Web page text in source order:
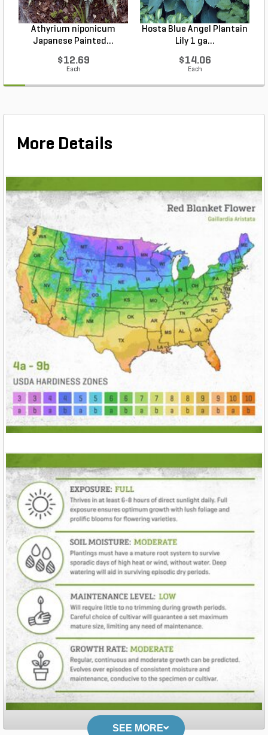
Athyrium niponicum
Japanese Painted...
$12.69
Each
Hosta Blue Angel Plantain
Lily 1 ga...
$14.06
Each
More Details
SEE MORE